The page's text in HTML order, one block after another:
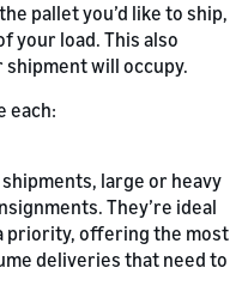
pallet you’d like to ship,
your load. This also
will occupy.
each:
large or heavy
They’re ideal
priority, offering the most
deliveries that need to